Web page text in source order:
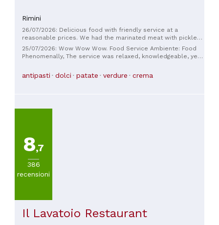
Rimini
26/07/2026: Delicious food with friendly service at a
reasonable prices. We had the marinated meat with pickles
and selections of cheese with honey & compote to start.
Followed by perfectly cooked entrecôte and ragù tagliatelle.
Sides of potatoes with herbs and mixed vegetables. Deserts
digestive -
25/07/2026: Wow Wow Wow. Food Service Ambiente: Food
Phenomenally, The service was relaxed, knowledgeable, yet
satisfaction. Thanks for the great Dinner experience.
antipasti dolci patate verdure crema
8,7
386
recensioni
Il Lavatoio Restaurant